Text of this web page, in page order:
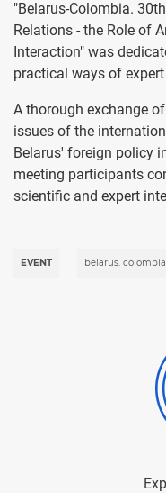
"Belarus-Colombia.
Relations - the Role of
Interaction" was
practical ways of
A thorough exchange
issues of the
Belarus' foreign policy
meeting participants
scientific and expert
EVENT belarus. colombia